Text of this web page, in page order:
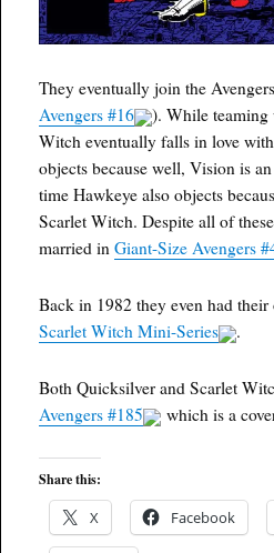
They eventually join the
Avengers #16
). While teaming
Witch eventually falls in love
objects because well, Vision is
time Hawkeye also objects
Scarlet Witch. Despite all of
married inGiant-Size Avengers
Back in 1982 they even had
Scarlet Witch Mini-Series
.
Both Quicksilver and Scarlet
Avengers #185
which is a
Share this:
X Facebook